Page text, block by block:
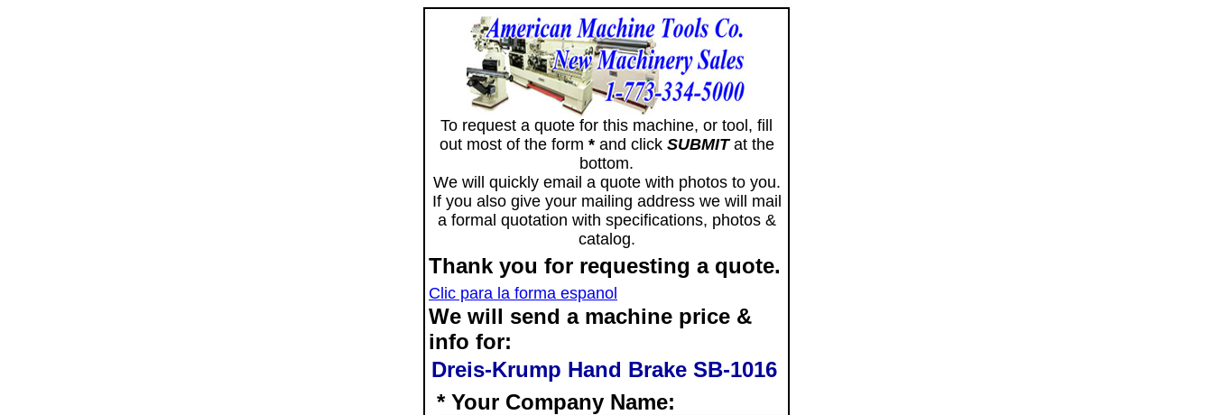
To request a quote for this machine, or tool, fill
out most of the form *and click SUBMITat the
bottom.
We will quickly email a quote with photos to you.
If you also give your mailing address we will mail
a formal quotation with specifications, photos &
catalog.
Thank you for requesting a quote.
Clic para la forma espanol
We will send a machine price &
info for:
Dreis-Krump Hand Brake SB-1016
* Your Company Name: